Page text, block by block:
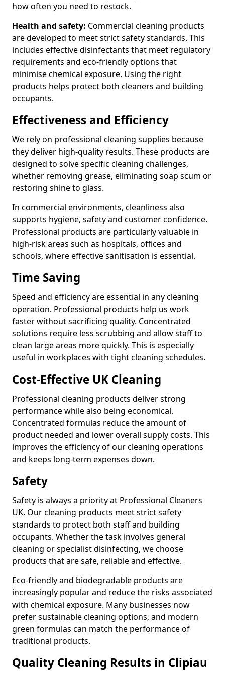
how often you need to restock.
Health and safety: Commercial cleaning products
are developed to meet strict safety standards. This
includes effective disinfectants that meet regulatory
requirements and eco-friendly options that
minimise chemical exposure. Using the right
products helps protect both cleaners and building
occupants.
Effectiveness and Efficiency
We rely on professional cleaning supplies because
they deliver high-quality results. These products are
designed to solve specific cleaning challenges,
whether removing grease, eliminating soap scum or
restoring shine to glass.
In commercial environments, cleanliness also
supports hygiene, safety and customer confidence.
Professional products are particularly valuable in
high-risk areas such as hospitals, offices and
schools, where effective sanitisation is essential.
Time Saving
Speed and efficiency are essential in any cleaning
operation. Professional products help us work
faster without sacrificing quality. Concentrated
solutions require less scrubbing and allow staff to
clean large areas more quickly. This is especially
useful in workplaces with tight cleaning schedules.
Cost-Effective UK Cleaning
Professional cleaning products deliver strong
performance while also being economical.
Concentrated formulas reduce the amount of
product needed and lower overall supply costs. This
improves the efficiency of our cleaning operations
and keeps long-term expenses down.
Safety
Safety is always a priority at Professional Cleaners
UK. Our cleaning products meet strict safety
standards to protect both staff and building
occupants. Whether the task involves general
cleaning or specialist disinfecting, we choose
products that are safe, reliable and effective.
Eco-friendly and biodegradable products are
increasingly popular and reduce the risks associated
with chemical exposure. Many businesses now
prefer sustainable cleaning options, and modern
green formulas can match the performance of
traditional products.
Quality Cleaning Results in Clipiau